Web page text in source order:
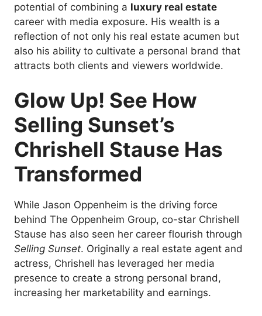
potential of combining a luxury real estate
career with media exposure. His wealth is a
reflection of not only his real estate acumen but
also his ability to cultivate a personal brand that
attracts both clients and viewers worldwide.
Glow Up! See How
Selling Sunset’s
Chrishell Stause Has
Transformed
While Jason Oppenheim is the driving force
behind The Oppenheim Group, co-star Chrishell
Stause has also seen her career flourish through
Selling Sunset. Originally a real estate agent and
actress, Chrishell has leveraged her media
presence to create a strong personal brand,
increasing her marketability and earnings.